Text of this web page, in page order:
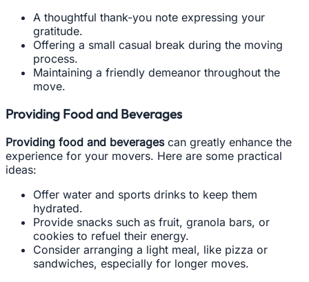
A thoughtful thank-you note expressing your
gratitude.
Offering a small casual break during the moving
process.
Maintaining a friendly demeanor throughout the
move.
Providing Food and Beverages
Providing food and beveragescan greatly enhance the
experience for your movers. Here are some practical
ideas:
Offer water and sports drinks to keep them
hydrated.
Provide snacks such as fruit, granola bars, or
cookies to refuel their energy.
Consider arranging a light meal, like pizza or
sandwiches, especially for longer moves.